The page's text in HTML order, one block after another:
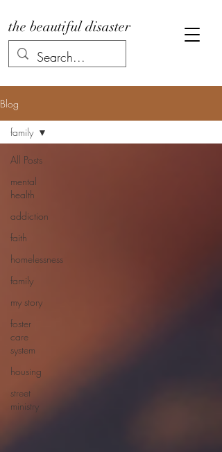
the beautiful disaster
Blog
All Posts
mental
health
addiction
faith
homelessness
family
my story
foster
care
system
housing
street
ministry
family